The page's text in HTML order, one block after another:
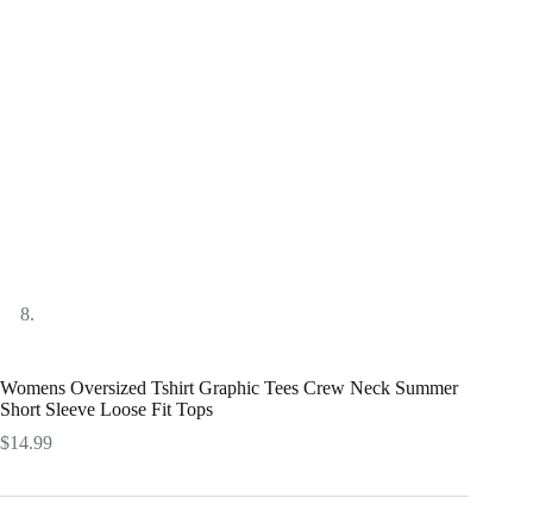
Womens Oversized Tshirt Graphic Tees Crew Neck Summer
Short Sleeve Loose Fit Tops
$14.99